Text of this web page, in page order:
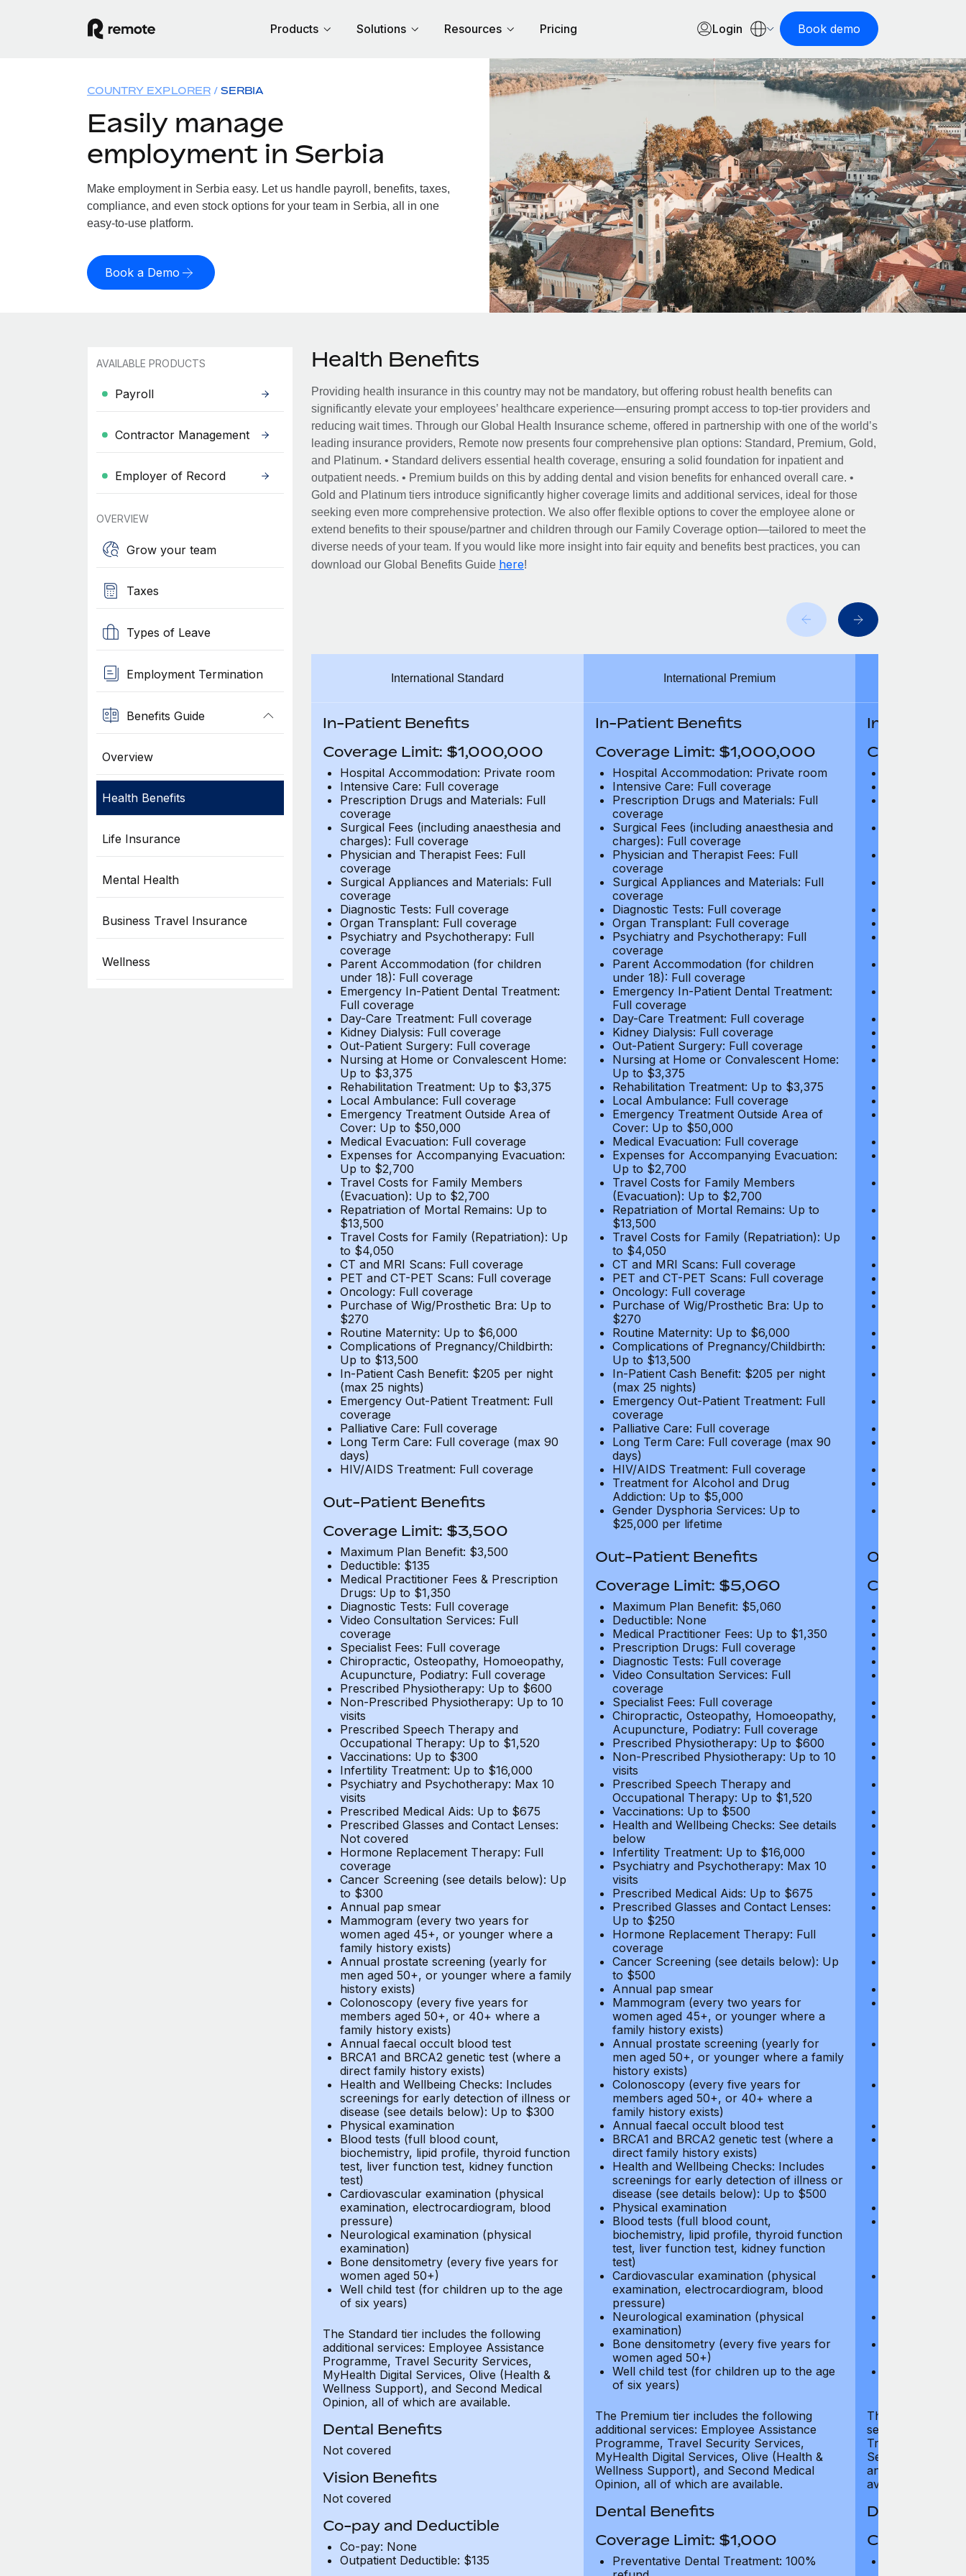
Products Solutions Resources Pricing Login Book demo
COUNTRY EXPLORER SERBIA
Easily manage
employment in Serbia
Make employment in Serbia easy. Let us handle payroll, benefits, taxes,
compliance, and even stock options for your team in Serbia, all in one
easy-to-use platform.
Book a Demo
AVAILABLE PRODUCTS
Payroll
Contractor Management
Employer of Record
OVERVIEW
Grow your team
Taxes
Types of Leave
Employment Termination
Benefits Guide
Overview
Health Benefits
Life Insurance
Mental Health
Business Travel Insurance
Wellness
Health Benefits
Providing health insurance in this country may not be mandatory, but offering robust health benefits can
significantly elevate your employees’ healthcare experience—ensuring prompt access to top-tier providers and
reducing wait times. Through our Global Health Insurance scheme, offered in partnership with one of the world’s
leading insurance providers, Remote now presents four comprehensive plan options: Standard, Premium, Gold,
and Platinum. • Standard delivers essential health coverage, ensuring a solid foundation for inpatient and
outpatient needs. • Premium builds on this by adding dental and vision benefits for enhanced overall care. •
Gold and Platinum tiers introduce significantly higher coverage limits and additional services, ideal for those
seeking even more comprehensive protection. We also offer flexible options to cover the employee alone or
extend benefits to their spouse/partner and children through our Family Coverage option—tailored to meet the
diverse needs of your team. If you would like more insight into fair equity and benefits best practices, you can
download our Global Benefits Guide here!
International Standard
In-Patient Benefits
Coverage Limit: $1,000,000
Hospital Accommodation: Private room
Intensive Care: Full coverage
Prescription Drugs and Materials: Full
coverage
Surgical Fees (including anaesthesia and
charges): Full coverage
Physician and Therapist Fees: Full
coverage
Surgical Appliances and Materials: Full
coverage
Diagnostic Tests: Full coverage
Organ Transplant: Full coverage
Psychiatry and Psychotherapy: Full
coverage
Parent Accommodation (for children
under 18): Full coverage
Emergency In-Patient Dental Treatment:
Full coverage
Day-Care Treatment: Full coverage
Kidney Dialysis: Full coverage
Out-Patient Surgery: Full coverage
Nursing at Home or Convalescent Home:
Up to $3,375
Rehabilitation Treatment: Up to $3,375
Local Ambulance: Full coverage
Emergency Treatment Outside Area of
Cover: Up to $50,000
Medical Evacuation: Full coverage
Expenses for Accompanying Evacuation:
Up to $2,700
Travel Costs for Family Members
(Evacuation): Up to $2,700
Repatriation of Mortal Remains: Up to
$13,500
Travel Costs for Family (Repatriation): Up
to $4,050
CT and MRI Scans: Full coverage
PET and CT-PET Scans: Full coverage
Oncology: Full coverage
Purchase of Wig/Prosthetic Bra: Up to
$270
Routine Maternity: Up to $6,000
Complications of Pregnancy/Childbirth:
Up to $13,500
In-Patient Cash Benefit: $205 per night
(max 25 nights)
Emergency Out-Patient Treatment: Full
coverage
Palliative Care: Full coverage
Long Term Care: Full coverage (max 90
days)
HIV/AIDS Treatment: Full coverage
Out-Patient Benefits
Coverage Limit: $3,500
Maximum Plan Benefit: $3,500
Deductible: $135
Medical Practitioner Fees & Prescription
Drugs: Up to $1,350
Diagnostic Tests: Full coverage
Video Consultation Services: Full
coverage
Specialist Fees: Full coverage
Chiropractic, Osteopathy, Homoeopathy,
Acupuncture, Podiatry: Full coverage
Prescribed Physiotherapy: Up to $600
Non-Prescribed Physiotherapy: Up to 10
visits
Prescribed Speech Therapy and
Occupational Therapy: Up to $1,520
Vaccinations: Up to $300
Infertility Treatment: Up to $16,000
Psychiatry and Psychotherapy: Max 10
visits
Prescribed Medical Aids: Up to $675
Prescribed Glasses and Contact Lenses:
Not covered
Hormone Replacement Therapy: Full
coverage
Cancer Screening (see details below): Up
to $300
Annual pap smear
Mammogram (every two years for
women aged 45+, or younger where a
family history exists)
Annual prostate screening (yearly for
men aged 50+, or younger where a family
history exists)
Colonoscopy (every five years for
members aged 50+, or 40+ where a
family history exists)
Annual faecal occult blood test
BRCA1 and BRCA2 genetic test (where a
direct family history exists)
Health and Wellbeing Checks: Includes
screenings for early detection of illness or
disease (see details below): Up to $300
Physical examination
Blood tests (full blood count,
biochemistry, lipid profile, thyroid function
test, liver function test, kidney function
test)
Cardiovascular examination (physical
examination, electrocardiogram, blood
pressure)
Neurological examination (physical
examination)
Bone densitometry (every five years for
women aged 50+)
Well child test (for children up to the age
of six years)
The Standard tier includes the following
additional services: Employee Assistance
Programme, Travel Security Services,
MyHealth Digital Services, Olive (Health &
Wellness Support), and Second Medical
Opinion, all of which are available.
Dental Benefits
Not covered
Vision Benefits
Not covered
Co-pay and Deductible
Co-pay: None
Outpatient Deductible: $135
International Premium
In-Patient Benefits
Coverage Limit: $1,000,000
Hospital Accommodation: Private room
Intensive Care: Full coverage
Prescription Drugs and Materials: Full
coverage
Surgical Fees (including anaesthesia and
charges): Full coverage
Physician and Therapist Fees: Full
coverage
Surgical Appliances and Materials: Full
coverage
Diagnostic Tests: Full coverage
Organ Transplant: Full coverage
Psychiatry and Psychotherapy: Full
coverage
Parent Accommodation (for children
under 18): Full coverage
Emergency In-Patient Dental Treatment:
Full coverage
Day-Care Treatment: Full coverage
Kidney Dialysis: Full coverage
Out-Patient Surgery: Full coverage
Nursing at Home or Convalescent Home:
Up to $3,375
Rehabilitation Treatment: Up to $3,375
Local Ambulance: Full coverage
Emergency Treatment Outside Area of
Cover: Up to $50,000
Medical Evacuation: Full coverage
Expenses for Accompanying Evacuation:
Up to $2,700
Travel Costs for Family Members
(Evacuation): Up to $2,700
Repatriation of Mortal Remains: Up to
$13,500
Travel Costs for Family (Repatriation): Up
to $4,050
CT and MRI Scans: Full coverage
PET and CT-PET Scans: Full coverage
Oncology: Full coverage
Purchase of Wig/Prosthetic Bra: Up to
$270
Routine Maternity: Up to $6,000
Complications of Pregnancy/Childbirth:
Up to $13,500
In-Patient Cash Benefit: $205 per night
(max 25 nights)
Emergency Out-Patient Treatment: Full
coverage
Palliative Care: Full coverage
Long Term Care: Full coverage (max 90
days)
HIV/AIDS Treatment: Full coverage
Treatment for Alcohol and Drug
Addiction: Up to $5,000
Gender Dysphoria Services: Up to
$25,000 per lifetime
Out-Patient Benefits
Coverage Limit: $5,060
Maximum Plan Benefit: $5,060
Deductible: None
Medical Practitioner Fees: Up to $1,350
Prescription Drugs: Full coverage
Diagnostic Tests: Full coverage
Video Consultation Services: Full
coverage
Specialist Fees: Full coverage
Chiropractic, Osteopathy, Homoeopathy,
Acupuncture, Podiatry: Full coverage
Prescribed Physiotherapy: Up to $600
Non-Prescribed Physiotherapy: Up to 10
visits
Prescribed Speech Therapy and
Occupational Therapy: Up to $1,520
Vaccinations: Up to $500
Health and Wellbeing Checks: See details
below
Infertility Treatment: Up to $16,000
Psychiatry and Psychotherapy: Max 10
visits
Prescribed Medical Aids: Up to $675
Prescribed Glasses and Contact Lenses:
Up to $250
Hormone Replacement Therapy: Full
coverage
Cancer Screening (see details below): Up
to $500
Annual pap smear
Mammogram (every two years for
women aged 45+, or younger where a
family history exists)
Annual prostate screening (yearly for
men aged 50+, or younger where a family
history exists)
Colonoscopy (every five years for
members aged 50+, or 40+ where a
family history exists)
Annual faecal occult blood test
BRCA1 and BRCA2 genetic test (where a
direct family history exists)
Health and Wellbeing Checks: Includes
screenings for early detection of illness or
disease (see details below): Up to $500
Physical examination
Blood tests (full blood count,
biochemistry, lipid profile, thyroid function
test, liver function test, kidney function
test)
Cardiovascular examination (physical
examination, electrocardiogram, blood
pressure)
Neurological examination (physical
examination)
Bone densitometry (every five years for
women aged 50+)
Well child test (for children up to the age
of six years)
The Premium tier includes the following
additional services: Employee Assistance
Programme, Travel Security Services,
MyHealth Digital Services, Olive (Health &
Wellness Support), and Second Medical
Opinion, all of which are available.
Dental Benefits
Coverage Limit: $1,000
Preventative Dental Treatment: 100%
In-Patient
Coverage
Out-Patient
Coverage
The Gold tier
services:
Travel Security
Services, Olive
and Second
available.
Dental
Coverage